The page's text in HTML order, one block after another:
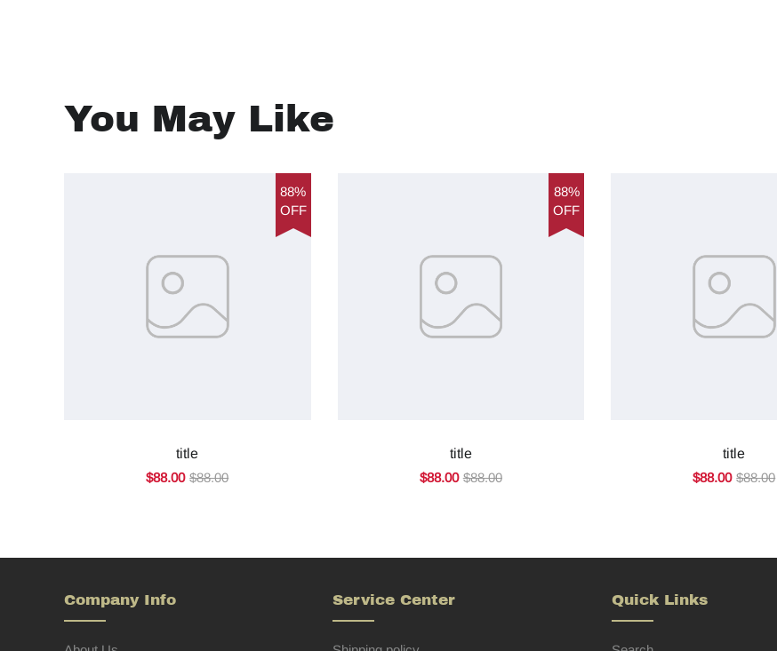
You May Like
88%
OFF
title
$88.00 $88.00
88%
OFF
title
$88.00 $88.00
title
$88.00 $88.00
Company Info Service Center Quick Links